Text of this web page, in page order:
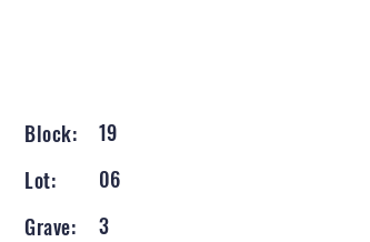
Block:
19
Lot:
06
Grave:
3